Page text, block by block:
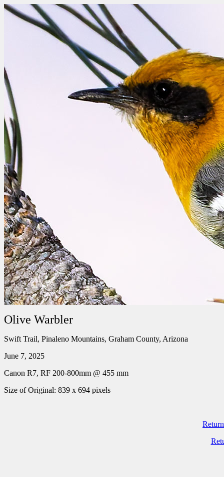
Olive Warbler
Swift Trail, Pinaleno Mountains, Graham County, Arizona
June 7, 2025
Canon R7, RF 200-800mm @ 455 mm
Size of Original: 839 x 694 pixels